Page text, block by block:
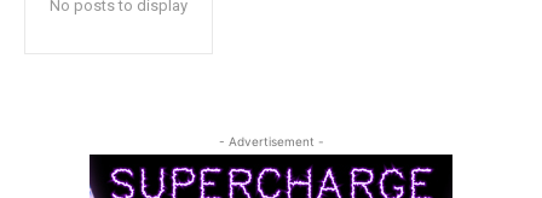
No posts to display
- Advertisement -